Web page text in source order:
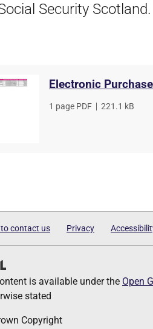
Security Scotland.
Electronic
File
1 page PDF
File
221.1 kB
contact us Privacy
is available under the Open
stated
Copyright